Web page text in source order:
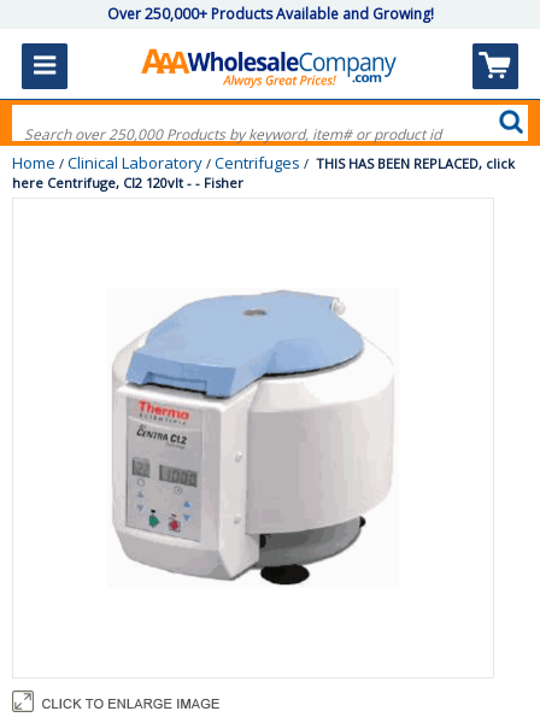
Over 250,000+ Products Available and Growing!
Home / Clinical Laboratory / Centrifuges / THIS HAS BEEN REPLACED, click
here Centrifuge, Cl2 120vlt - - Fisher